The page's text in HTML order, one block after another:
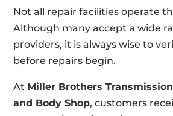
Not all repair facilities operate
Although many accept a wide
providers, it is always wise to
before repairs begin.
At Miller Brothers
and Body Shop, customers